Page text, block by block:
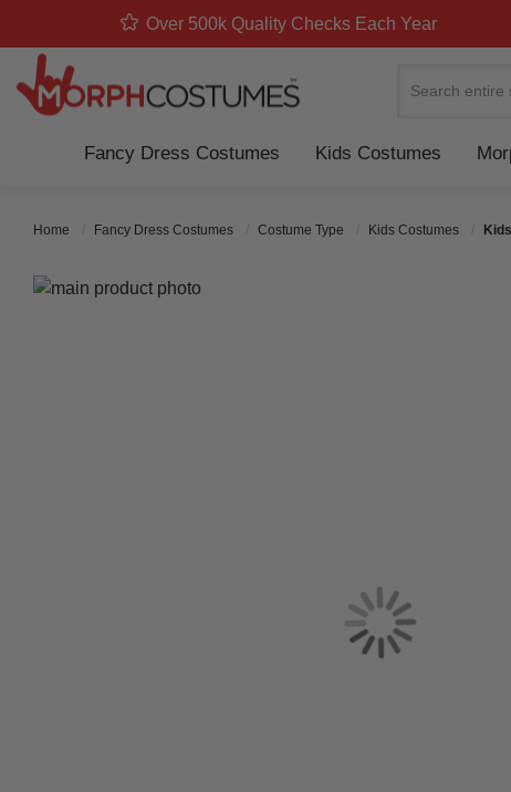
Over 500k Quality Checks Each Year
Fancy Dress Costumes Kids Costumes
Home Fancy Dress Costumes Costume Type Kids Costumes
Skip to the end of the images gallery